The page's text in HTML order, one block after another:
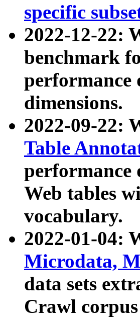
specific
2022-12-22:
benchmark
performance
dimensions.
2022-09-22:
Table
performance
Web tables
vocabulary.
2022-01-04:
Microdata,
data sets
Crawl